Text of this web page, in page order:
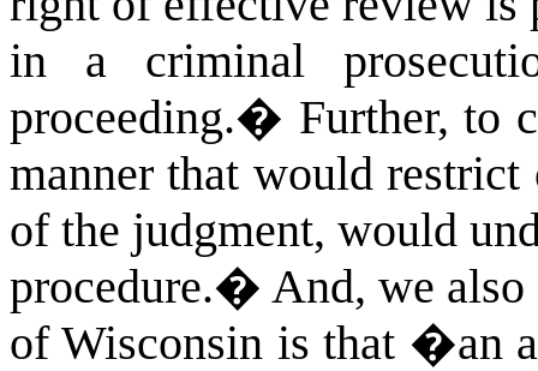
in a criminal
proceeding.� Further, to
manner that would
of the judgment, would
procedure.�And, we also
of Wisconsin is that �an